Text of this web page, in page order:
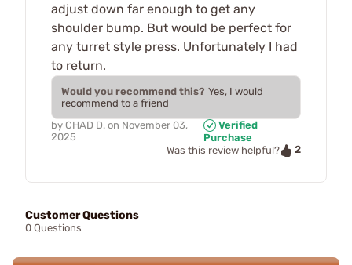
adjust down far enough to get any
shoulder bump. But would be perfect for
any turret style press. Unfortunately I had
to return.
Would you recommend this? Yes, I would
recommend to a friend
by CHAD D. on November 03,
2025
Verified
Purchase
Was this review helpful?
2
Customer Questions
0 Questions